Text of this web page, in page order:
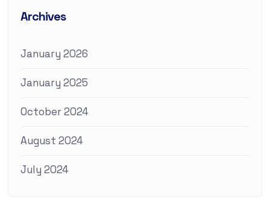
Archives
January 2026
January 2025
October 2024
August 2024
July 2024